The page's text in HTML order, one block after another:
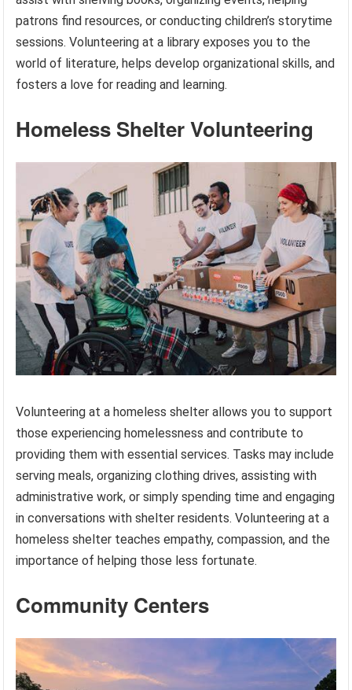
patrons find resources, or conducting children’s storytime
sessions. Volunteering at a library exposes you to the
world of literature, helps develop organizational skills, and
fosters a love for reading and learning.
Homeless Shelter Volunteering
Volunteering at a homeless shelter allows you to support
those experiencing homelessness and contribute to
providing them with essential services. Tasks may include
serving meals, organizing clothing drives, assisting with
administrative work, or simply spending time and engaging
in conversations with shelter residents. Volunteering at a
homeless shelter teaches empathy, compassion, and the
importance of helping those less fortunate.
Community Centers